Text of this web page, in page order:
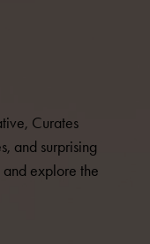
Curates
and surprising
explore the